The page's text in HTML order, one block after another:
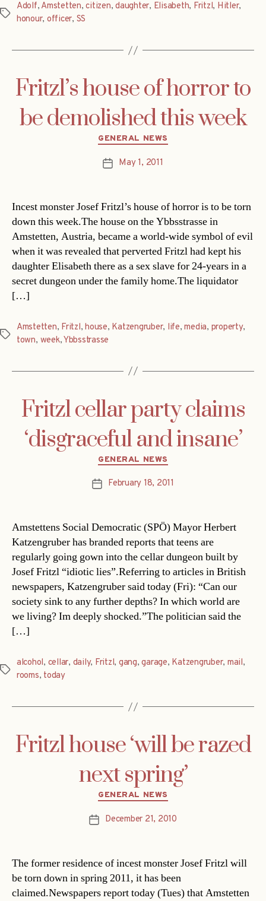
Tags
Adolf, Amstetten,citizen,daughter, Elisabeth, Fritzl, Hitler,
honour, officer, SS
Fritzl’s house of horror to
be demolished this week
Categories
GENERAL NEWS
PostMay 1, 2011
Incest monster Josef Fritzl’s house of horror is to be torn
down this week.The house on the Ybbsstrasse in
Amstetten, Austria, became a world-wide symbol of evil
when it was revealed that perverted Fritzl had kept his
daughter Elisabeth there as a sex slave for 24-years in a
secret dungeon under the family home.The liquidator
[…]
Tags
Amstetten, Fritzl,house, Katzengruber, life,media, property,
town, week,Ybbsstrasse
Fritzl cellar party claims
‘disgraceful and insane’
Categories
GENERAL NEWS
PostFebruary 18, 2011
Amstettens Social Democratic (SPÖ) Mayor Herbert
Katzengruber has branded reports that teens are
regularly going gown into the cellar dungeon built by
Josef Fritzl “idiotic lies”.Referring to articles in British
newspapers, Katzengruber said today (Fri): “Can our
society sink to any further depths? In which world are
we living? Im deeply shocked.”The politician said the
[…]
Tags
alcohol, cellar, daily, Fritzl, gang,garage, Katzengruber, mail,
rooms, today
Fritzl house ‘will be razed
next spring’
Categories
GENERAL NEWS
PostDecember 21, 2010
The former residence of incest monster Josef Fritzl will
be torn down in spring 2011, it has been
claimed.Newspapers report today (Tues) that Amstetten